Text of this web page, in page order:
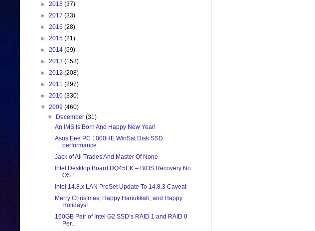
► 2018 (37)
► 2017 (33)
► 2016 (28)
► 2015 (21)
► 2014 (69)
► 2013 (153)
► 2012 (208)
► 2011 (297)
► 2010 (330)
▼ 2009 (460)
▼
December(31)
An IMS Is Born And Happy New Year!
Asus Eee PC 1000HE WinSat Disk SSD
performance
Jack of All Trades And Master Of None
Intel Desktop Board DQ45EK – BIOS Recovery No
OS L...
Intel 14.8.x LAN ProSet Update To 14.8.3 Caveat
Merry Christmas, Happy Hanukkah, and Happy
Holidays!
160GB Pair of Intel G2 SSD’s RAID 1 and RAID 0
Per...